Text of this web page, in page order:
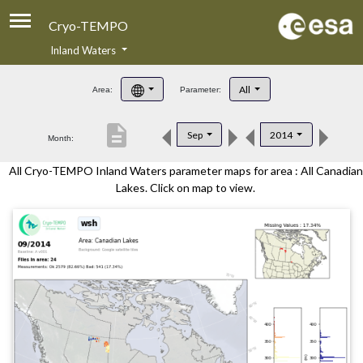
Cryo-TEMPO
Product Handbook
Product Downloads
Inland Waters
Area: Parameter: All
Month: Sep 2014
description
All Cryo-TEMPO Inland Waters parameter maps for area : All Canadian
Lakes. Click on map to view.